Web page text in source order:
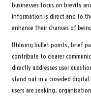
businesses focus on brevity
information is direct and to
enhance their chances of
Utilising bullet points, brief
contribute to clearer
directly addresses user
stand out in a crowded digital
users are seeking,